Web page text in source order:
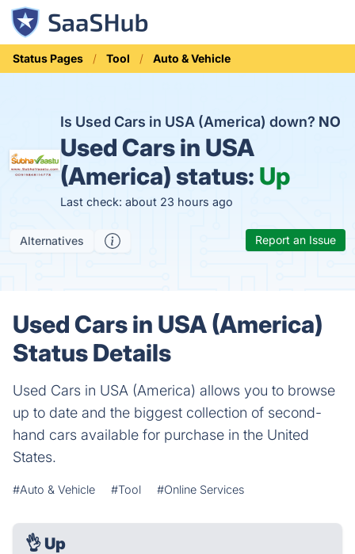
Status Pages Tool Auto & Vehicle
Is Used Cars in USA (America) down? NO
Used Cars in USA
(America) status: Up
Last check: about 23 hours ago
Alternatives Report an Issue
Used Cars in USA (America)
Status Details
Used Cars in USA (America) allows you to browse
up to date and the biggest collection of second-
hand cars available for purchase in the United
States.
#Auto & Vehicle #Tool #Online Services
👌 Up